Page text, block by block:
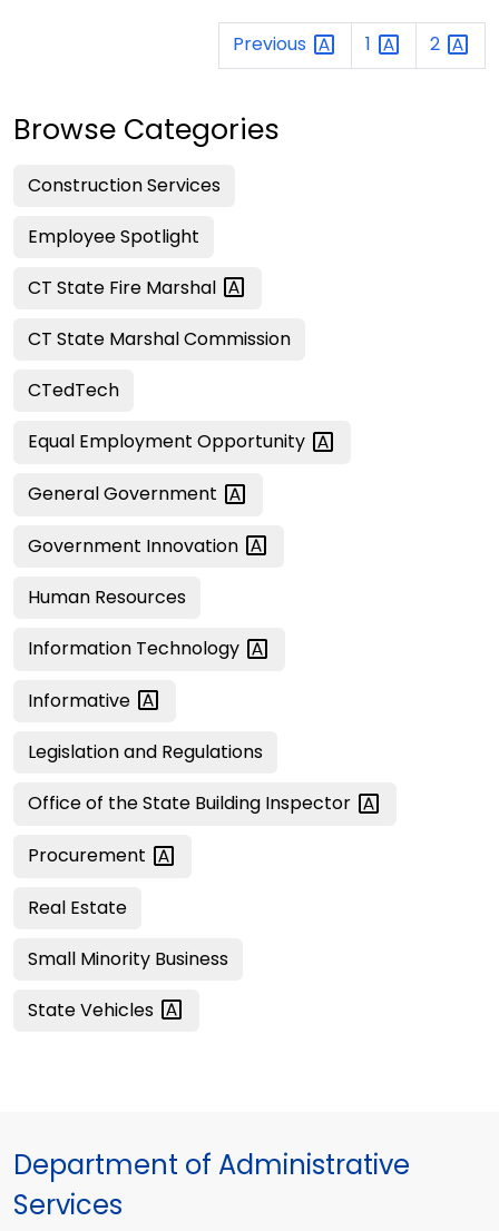
Previous 1 2
Browse Categories
Construction Services
Employee Spotlight
CT State Fire Marshal
CT State Marshal Commission
CTedTech
Equal Employment Opportunity
GeneralGovernment
Government Innovation
Human Resources
Information Technology
Informative
Legislation and Regulations
Office of the State Building Inspector
Procurement
Real Estate
Small Minority Business
StateVehicles
Department of Administrative
Services